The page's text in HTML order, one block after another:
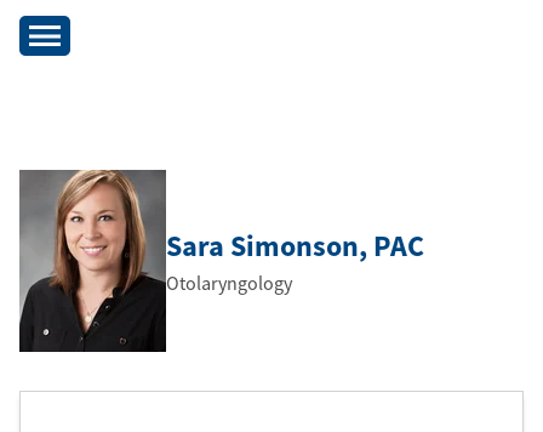
Sara Simonson, PAC
Otolaryngology